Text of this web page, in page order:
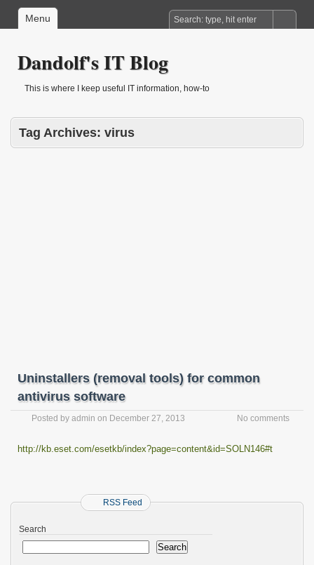
Menu
Dandolf's IT Blog
This is where I keep useful IT information, how-to
Tag Archives: virus
Uninstallers (removal tools) for common
antivirus software
Posted by admin on December 27, 2013 No comments
http://kb.eset.com/esetkb/index?page=content&id=SOLN146#t
RSS Feed
Search
Search